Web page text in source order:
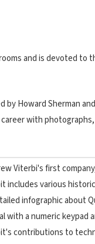
and is devoted to
by Howard Sherman
with